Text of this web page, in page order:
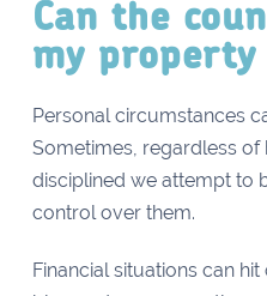
Can the
my property
Personal circumstances
Sometimes, regardless
disciplined we attempt to
control over them.
Financial situations can